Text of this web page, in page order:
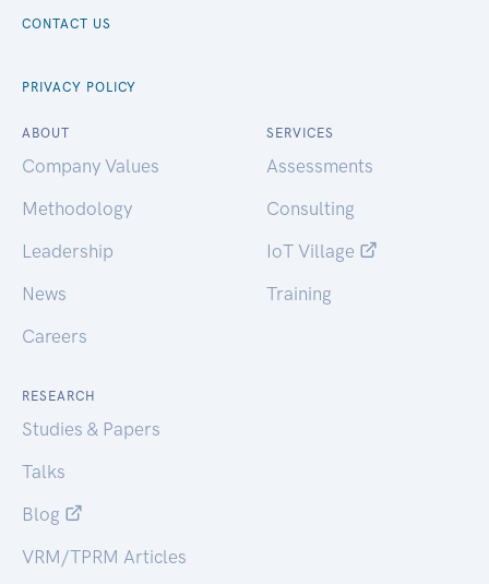
CONTACT US
PRIVACY POLICY
ABOUT
Company Values
Methodology
Leadership
News
Careers
SERVICES
Assessments
Consulting
IoT Village
Training
RESEARCH
Studies & Papers
Talks
Blog
VRM/TPRM Articles